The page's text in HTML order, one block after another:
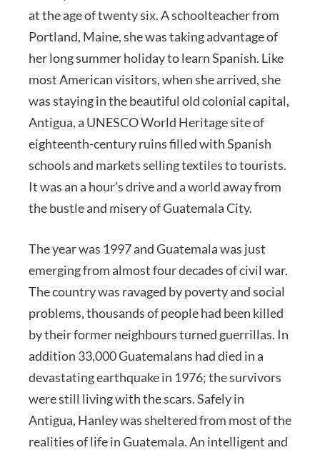
at the age of twenty six. A schoolteacher from
Portland, Maine, she was taking advantage of
her long summer holiday to learn Spanish. Like
most American visitors, when she arrived, she
was staying in the beautiful old colonial capital,
Antigua, a UNESCO World Heritage site of
eighteenth-century ruins filled with Spanish
schools and markets selling textiles to tourists.
It was an a hour’s drive and a world away from
the bustle and misery of Guatemala City.
The year was 1997 and Guatemala was just
emerging from almost four decades of civil war.
The country was ravaged by poverty and social
problems, thousands of people had been killed
by their former neighbours turned guerrillas. In
addition 33,000 Guatemalans had died in a
devastating earthquake in 1976; the survivors
were still living with the scars. Safely in
Antigua, Hanley was sheltered from most of the
realities of life in Guatemala. An intelligent and